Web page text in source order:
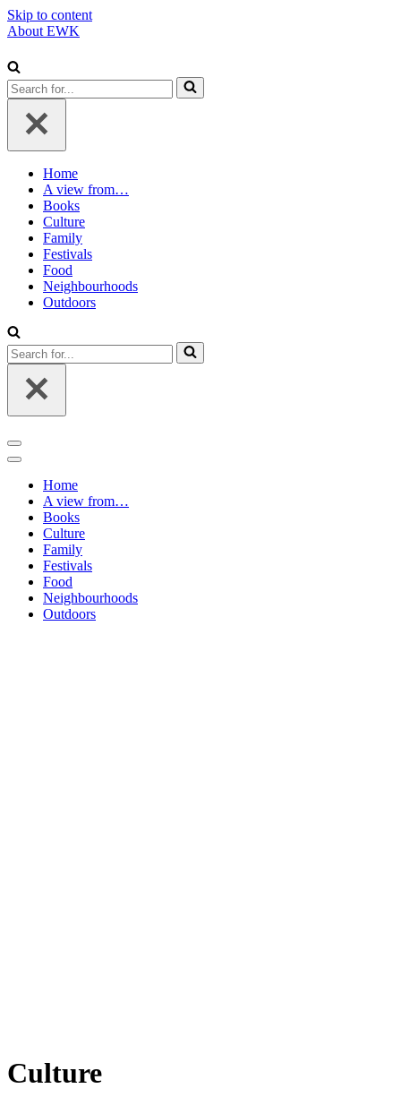
Skip to content
About EWK
Search
for...
Home
A view from…
Books
Culture
Family
Festivals
Food
Neighbourhoods
Outdoors
Search
for...
Navigation
Menu
Navigation
Home
A view from…
Books
Culture
Family
Festivals
Food
Neighbourhoods
Outdoors
Culture